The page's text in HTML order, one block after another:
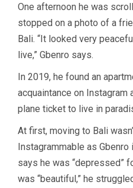
One afternoon he was
stopped on a photo of a
Bali. “It looked very
live,” Gbenro says.
In 2019, he found an
acquaintance on Instagram
plane ticket to live in
At first, moving to Bali
Instagrammable as Gbenro
says he was “depressed”
was “beautiful,” he